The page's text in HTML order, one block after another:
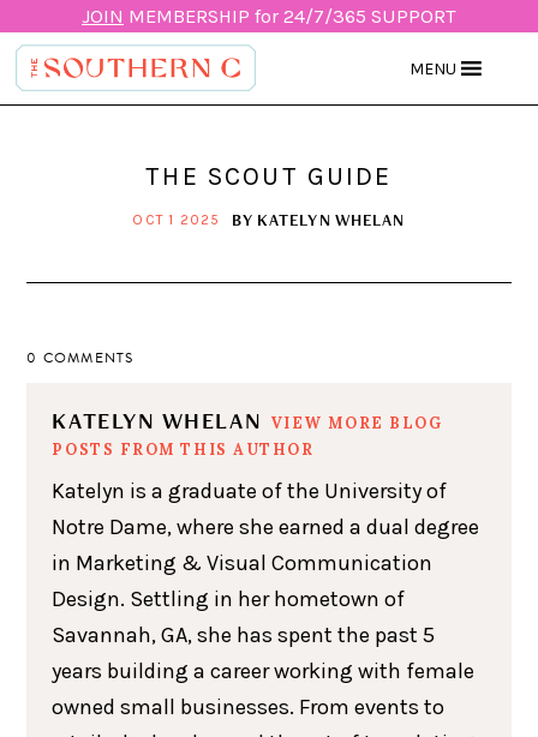
JOIN MEMBERSHIP for 24/7/365 SUPPORT
MENU
THE SCOUT GUIDE
OCT 1 2025 BY KATELYN WHELAN
0 COMMENTS
KATELYN WHELAN
VIEW MORE BLOG
POSTS FROM THIS AUTHOR
Katelyn is a graduate of the University of
Notre Dame, where she earned a dual degree
in Marketing & Visual Communication
Design. Settling in her hometown of
Savannah, GA, she has spent the past 5
years building a career working with female
owned small businesses. From events to